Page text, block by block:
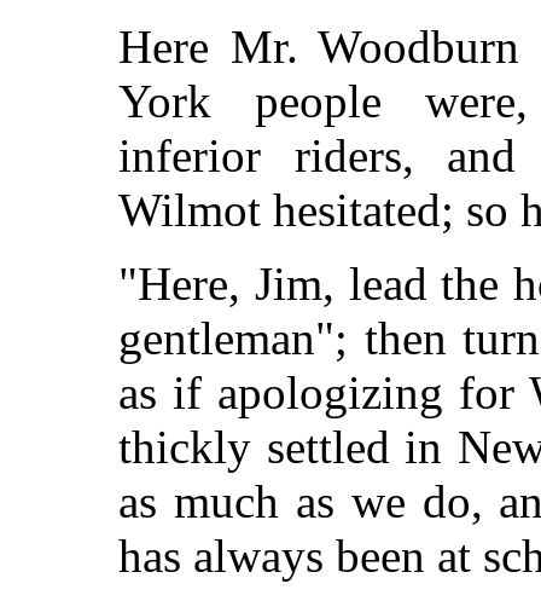
Here Mr.
York people were,
inferior riders,
Wilmot hesitated; so
"Here, Jim, lead the
gentleman"; then
as if apologizing for
thickly settled in
as much as we do,
has always been at